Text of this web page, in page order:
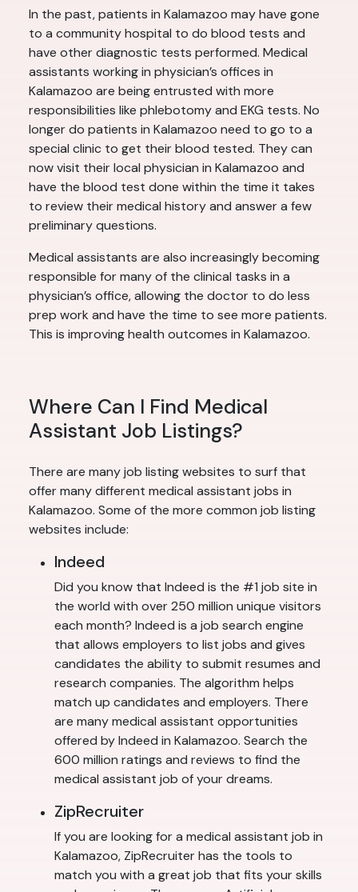
In the past, patients in Kalamazoo may have gone
to a community hospital to do blood tests and
have other diagnostic tests performed. Medical
assistants working in physician’s offices in
Kalamazoo are being entrusted with more
responsibilities like phlebotomy and EKG tests. No
longer do patients in Kalamazoo need to go to a
special clinic to get their blood tested. They can
now visit their local physician in Kalamazoo and
have the blood test done within the time it takes
to review their medical history and answer a few
preliminary questions.
Medical assistants are also increasingly becoming
responsible for many of the clinical tasks in a
physician’s office, allowing the doctor to do less
prep work and have the time to see more patients.
This is improving health outcomes in Kalamazoo.
Where Can I Find Medical
Assistant Job Listings?
There are many job listing websites to surf that
offer many different medical assistant jobs in
Kalamazoo. Some of the more common job listing
websites include:
Indeed
Did you know that Indeed is the #1 job site in
the world with over 250 million unique visitors
each month? Indeed is a job search engine
that allows employers to list jobs and gives
candidates the ability to submit resumes and
research companies. The algorithm helps
match up candidates and employers. There
are many medical assistant opportunities
offered by Indeed in Kalamazoo. Search the
600 million ratings and reviews to find the
medical assistant job of your dreams.
ZipRecruiter
If you are looking for a medical assistant job in
Kalamazoo, ZipRecruiter has the tools to
match you with a great job that fits your skills